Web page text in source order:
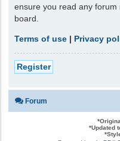
ensure you read any
board.
Terms of use | Privacy
Register
Forum
*
*Updated
*